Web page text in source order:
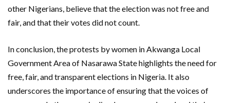
other Nigerians, believe that the election was not free and
fair, and that their votes did not count.
In conclusion, the protests by women in Akwanga Local
Government Area of Nasarawa State highlights the need for
free, fair, and transparent elections in Nigeria. It also
underscores the importance of ensuring that the voices of